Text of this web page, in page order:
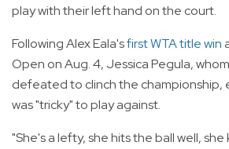
play with their left hand on the court.
Following Alex Eala'sfirst WTA title win
Open on Aug. 4, Jessica Pegula,
defeated to clinch the championship,
was "tricky" to play against.
"She's a lefty, she hits the ball well,